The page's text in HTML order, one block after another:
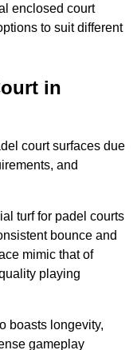
enclosed court
to suit different
in
court surfaces due
and
turf for padel courts
bounce and
mimic that of
playing
boasts longevity,
gameplay